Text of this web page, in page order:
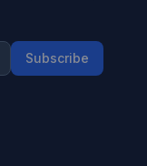
Subscribe